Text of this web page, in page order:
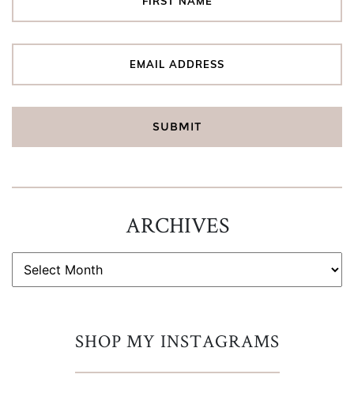
ARCHIVES
ARCHIVES
SHOP MY INSTAGRAMS